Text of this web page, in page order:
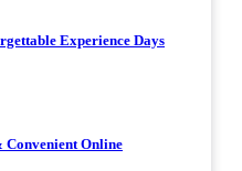
Experience Days
Convenient Online